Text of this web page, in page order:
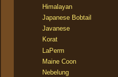
Himalayan
Japanese Bobtail
Javanese
Korat
LaPerm
Maine Coon
Nebelung